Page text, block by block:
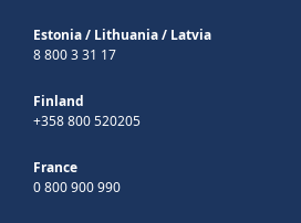
Estonia/ Lithuania/ Latvia
8 800 3 31 17
Finland
+358 800 520205
France
0 800 900 990